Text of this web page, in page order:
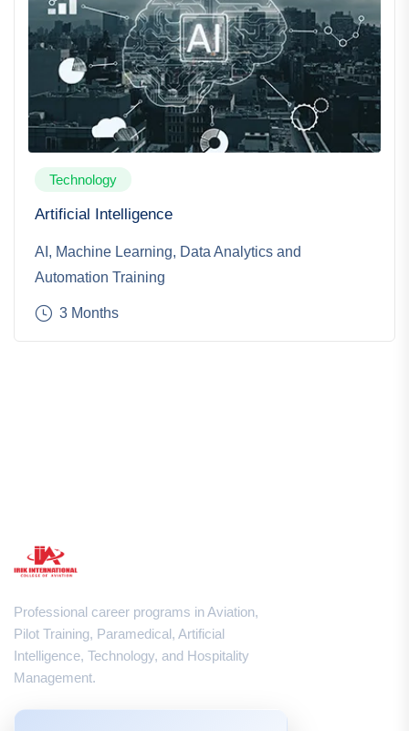
Technology
Artificial Intelligence
AI, Machine Learning, Data Analytics and
Automation Training
3 Months
Professional career programs in Aviation,
Pilot Training, Paramedical, Artificial
Intelligence, Technology, and Hospitality
Management.